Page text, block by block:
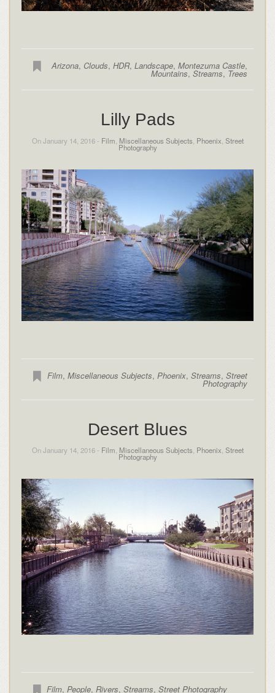
Arizona, Clouds,HDR,Landscape,Montezuma Castle,
Mountains,Streams, Trees
Lilly Pads
On January 14, 2016 - Film Miscellaneous Subjects Phoenix Street
Photography
Film,Miscellaneous Subjects,Phoenix,Streams,Street
Photography
Desert Blues
On January 14, 2016 - Film, Miscellaneous Subjects, Phoenix, Street
Photography
Film, People, Rivers, Streams, Street Photography